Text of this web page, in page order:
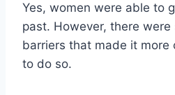
Yes, women were able to
past. However, there
barriers that made it more
to do so.